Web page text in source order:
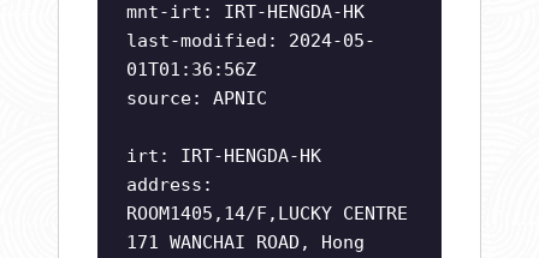
mnt-irt: IRT-HENGDA-HK
last-modified: 2024-05-
01T01:36:56Z
source: APNIC
irt: IRT-HENGDA-HK
address:
ROOM1405,14/F,LUCKY CENTRE
171 WANCHAI ROAD, Hong